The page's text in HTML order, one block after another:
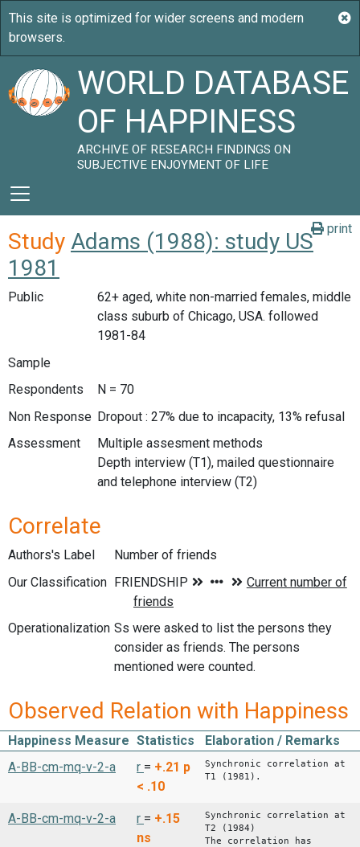
WORLD DATABASE
OF HAPPINESS
ARCHIVE OF RESEARCH FINDINGS ON
SUBJECTIVE ENJOYMENT OF LIFE
print
Study Adams (1988): study US
1981
Public
62+ aged, white non-married females, middle
class suburb of Chicago, USA. followed
1981-84
Sample
Respondents
N = 70
Non Response Dropout : 27% due to incapacity, 13% refusal
Assessment
Multiple assesment methods
Depth interview (T1), mailed questionnaire
and telephone interview (T2)
Correlate
Authors's Label
Number of friends
Our Classification
Operationalization Ss were asked to list the persons they
consider as friends. The persons
mentioned were counted.
Observed Relation with Happiness
Happiness Measure Statistics
Elaboration / Remarks
A-BB-cm-mq-v-2-a
r = +.21 p
< .10
Synchronic correlation at
T1 (1981).
A-BB-cm-mq-v-2-a r = +.15
ns
Synchronic correlation at
T2 (1984)
The correlation has